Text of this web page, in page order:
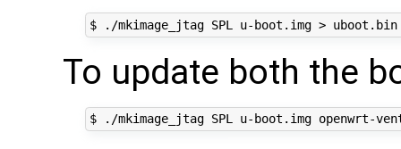
$ ./mkimage_jtag SPL u-boot.img > uboot.bin
To update both the